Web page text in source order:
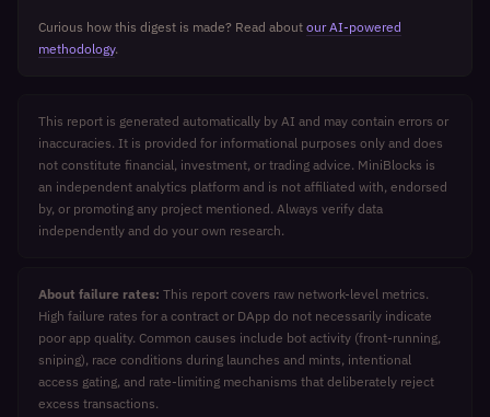
Curious how this digest is made? Read about our AI-powered
methodology.
This report is generated automatically by AI and may contain errors or
inaccuracies. It is provided for informational purposes only and does
not constitute financial, investment, or trading advice. MiniBlocks is
an independent analytics platform and is not affiliated with, endorsed
by, or promoting any project mentioned. Always verify data
independently and do your own research.
About failure rates: This report covers raw network-level metrics.
High failure rates for a contract or DApp do not necessarily indicate
poor app quality. Common causes include bot activity (front-running,
sniping), race conditions during launches and mints, intentional
access gating, and rate-limiting mechanisms that deliberately reject
excess transactions.